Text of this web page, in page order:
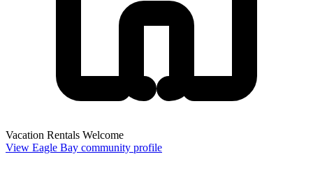
Vacation Rentals Welcome
View Eagle Bay community profile